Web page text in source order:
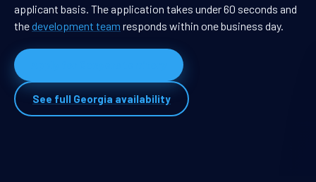
applicant basis. The application takes under 60 seconds and
thedevelopment team responds within one business day.
See full Georgia availability